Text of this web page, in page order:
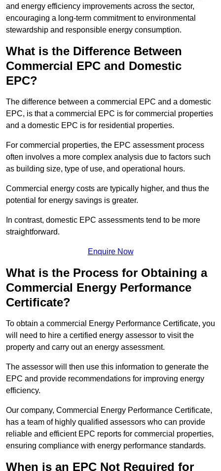
and energy efficiency improvements across the sector,
encouraging a long-term commitment to environmental
stewardship and responsible energy consumption.
What is the Difference Between
Commercial EPC and Domestic
EPC?
The difference between a commercial EPC and a domestic
EPC, is that a commercial EPC is for commercial properties
and a domestic EPC is for residential properties.
For commercial properties, the EPC assessment process
often involves a more complex analysis due to factors such
as building size, type of use, and operational hours.
Commercial energy costs are typically higher, and thus the
potential for energy savings is greater.
In contrast, domestic EPC assessments tend to be more
straightforward.
Enquire Now
What is the Process for Obtaining a
Commercial Energy Performance
Certificate?
To obtain a commercial Energy Performance Certificate, you
will need to hire a certified energy assessor to visit the
property and carry out an energy assessment.
The assessor will then use this information to generate the
EPC and provide recommendations for improving energy
efficiency.
Our company, Commercial Energy Performance Certificate,
has a team of highly qualified assessors who can provide
reliable and efficient EPC reports for commercial properties,
ensuring compliance with energy performance standards.
When is an EPC Not Required for